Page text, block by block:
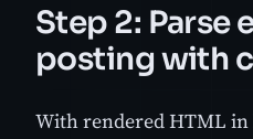
Step 2: Parse
posting with
With rendered HTML